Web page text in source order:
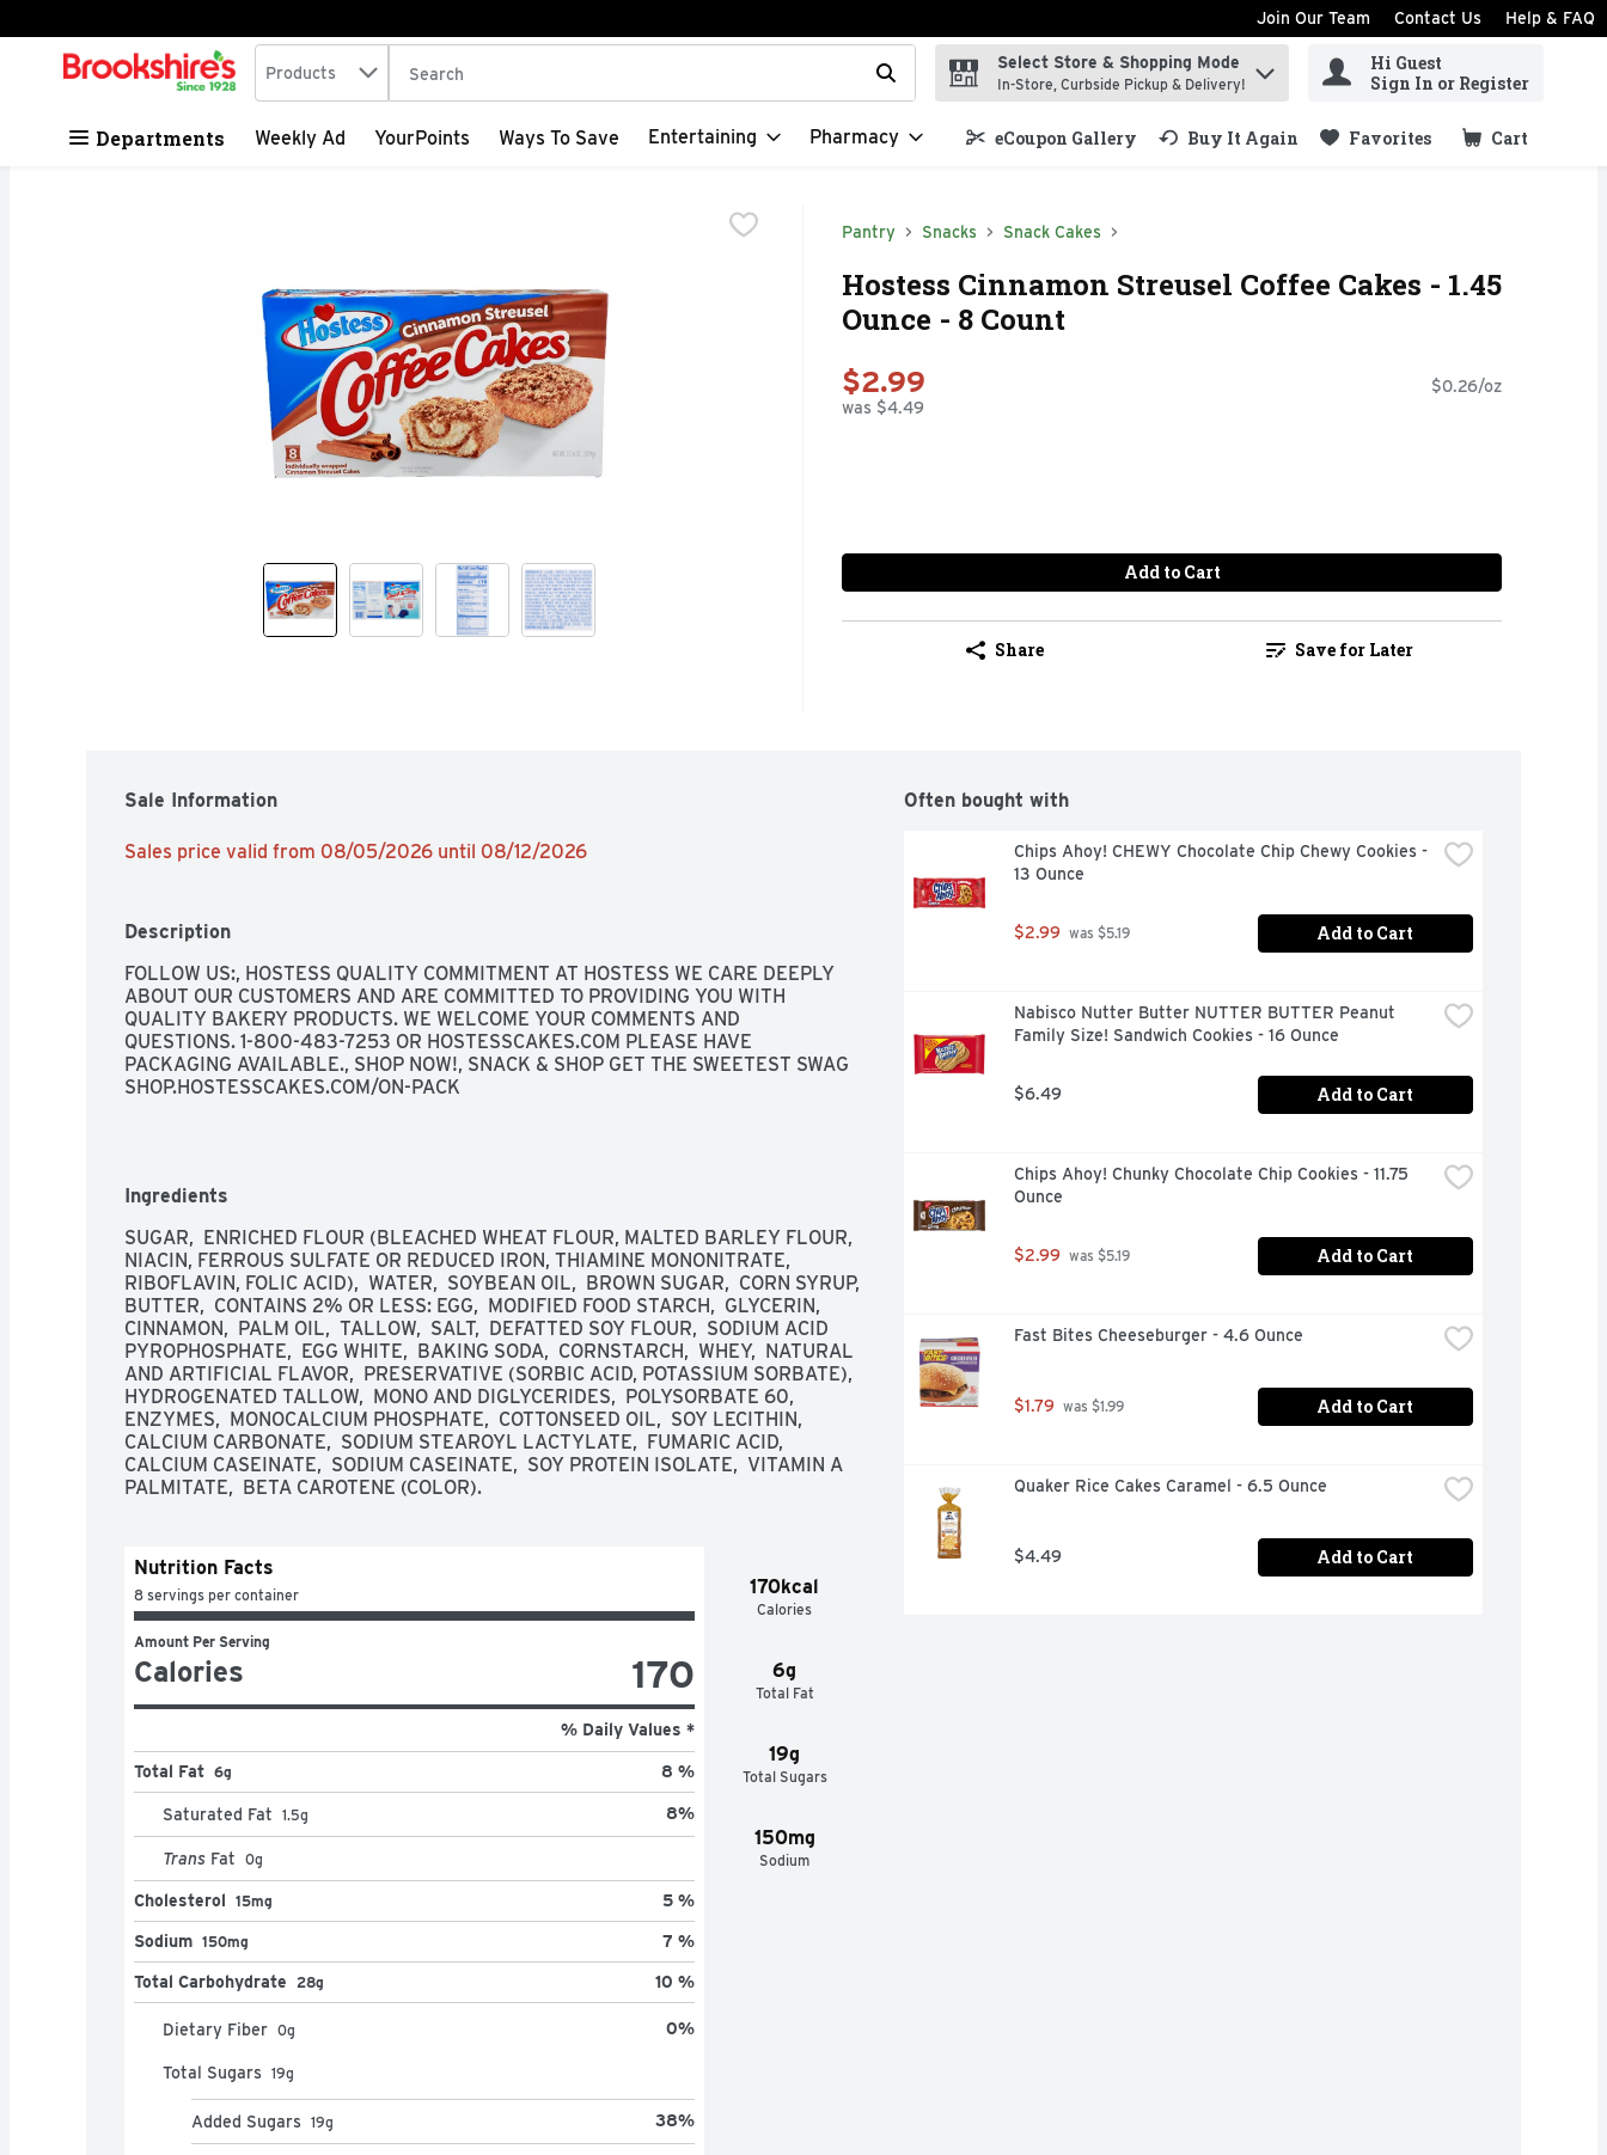
Skip header to page content
Join Our Team Contact Us Help & FAQ
.
Search in
Products The following text field is used to search for items. Type your search term to find items.
Select Store & Shopping Mode
In-Store, Curbside Pickup & Delivery!
Hi Guest
Sign In or Register
Departments Weekly Ad YourPoints Ways To Save Entertaining Pharmacy eCoupon Gallery Buy It Again Favorites Cart
.
Pantry Snacks Snack Cakes
Hostess Cinnamon Streusel Coffee Cakes - 1.45
Ounce - 8 Count
$2.99
was $4.49
$0.26/oz
Add to Cart
Share Save for Later
Sale Information
Sales price valid from 08/05/2026 until 08/12/2026
Description
FOLLOW US:, HOSTESS QUALITY COMMITMENT AT HOSTESS WE CARE DEEPLY
ABOUT OUR CUSTOMERS AND ARE COMMITTED TO PROVIDING YOU WITH
QUALITY BAKERY PRODUCTS. WE WELCOME YOUR COMMENTS AND
QUESTIONS. 1-800-483-7253 OR HOSTESSCAKES.COM PLEASE HAVE
PACKAGING AVAILABLE., SHOP NOW!, SNACK & SHOP GET THE SWEETEST SWAG
SHOP.HOSTESSCAKES.COM/ON-PACK
Ingredients
SUGAR,  ENRICHED FLOUR (BLEACHED WHEAT FLOUR, MALTED BARLEY FLOUR,
NIACIN, FERROUS SULFATE OR REDUCED IRON, THIAMINE MONONITRATE,
RIBOFLAVIN, FOLIC ACID),  WATER,  SOYBEAN OIL,  BROWN SUGAR,  CORN SYRUP,
BUTTER,  CONTAINS 2% OR LESS: EGG,  MODIFIED FOOD STARCH,  GLYCERIN,
CINNAMON,  PALM OIL,  TALLOW,  SALT,  DEFATTED SOY FLOUR,  SODIUM ACID
PYROPHOSPHATE,  EGG WHITE,  BAKING SODA,  CORNSTARCH,  WHEY,  NATURAL
AND ARTIFICIAL FLAVOR,  PRESERVATIVE (SORBIC ACID, POTASSIUM SORBATE),
HYDROGENATED TALLOW,  MONO AND DIGLYCERIDES,  POLYSORBATE 60,
ENZYMES,  MONOCALCIUM PHOSPHATE,  COTTONSEED OIL,  SOY LECITHIN,
CALCIUM CARBONATE,  SODIUM STEAROYL LACTYLATE,  FUMARIC ACID,
CALCIUM CASEINATE,  SODIUM CASEINATE,  SOY PROTEIN ISOLATE,  VITAMIN A
PALMITATE,  BETA CAROTENE (COLOR).
170kcal
Calories
6g
Total Fat
19g
Total Sugars
150mg
Sodium
Nutrition Facts
8 servings per container
Amount Per Serving
Calories 170
% Daily Values *
Total Fat 6g 8 %
Saturated Fat 1.5g 8%
Trans Fat 0g
Cholesterol 15mg 5 %
Sodium 150mg 7 %
Total Carbohydrate 28g 10 %
Dietary Fiber 0g 0%
Total Sugars 19g
Added Sugars 19g 38%
Often bought with
Chips Ahoy! CHEWY Chocolate Chip Chewy Cookies -
13 Ounce
$2.99 was $5.19 Add to Cart
Nabisco Nutter Butter NUTTER BUTTER Peanut
Family Size! Sandwich Cookies - 16 Ounce
$6.49 Add to Cart
Chips Ahoy! Chunky Chocolate Chip Cookies - 11.75
Ounce
$2.99 was $5.19 Add to Cart
Fast Bites Cheeseburger - 4.6 Ounce
$1.79 was $1.99 Add to Cart
Quaker Rice Cakes Caramel - 6.5 Ounce
$4.49 Add to Cart